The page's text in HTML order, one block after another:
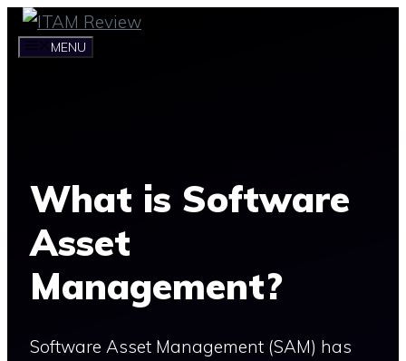
Skip
MENU
What is Software
Asset
Management?
Software Asset Management (SAM) has